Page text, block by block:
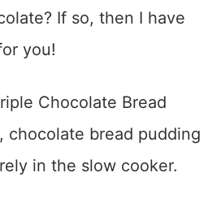
If so, then I have
you!
Chocolate Bread
chocolate bread pudding
in the slow cooker.